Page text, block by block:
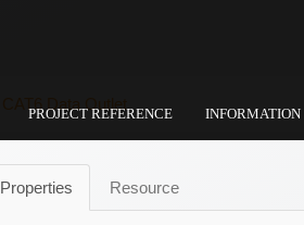
PROJECT REFERENCE INFORMATION
Resource